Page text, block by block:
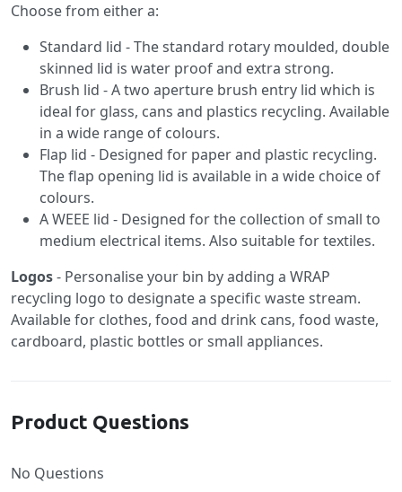
Choose from either a:
Standard lid - The standard rotary moulded, double
skinned lid is water proof and extra strong.
Brush lid - A two aperture brush entry lid which is
ideal for glass, cans and plastics recycling. Available
in a wide range of colours.
Flap lid - Designed for paper and plastic recycling.
The flap opening lid is available in a wide choice of
colours.
A WEEE lid - Designed for the collection of small to
medium electrical items. Also suitable for textiles.
Logos- Personalise your bin by adding a WRAP
recycling logo to designate a specific waste stream.
Available for clothes, food and drink cans, food waste,
cardboard, plastic bottles or small appliances.
Product Questions
No Questions